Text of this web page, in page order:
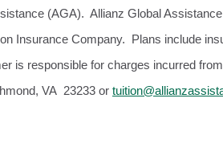
(AGA). Allianz Global
Insurance Company. Plans include
is responsible for charges incurred
VA 23233 or